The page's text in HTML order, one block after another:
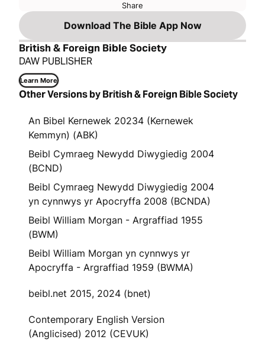
Share
Download The Bible App Now
British & Foreign Bible Society
DAW PUBLISHER
Learn More
Other Versions by British & Foreign Bible Society
An Bibel Kernewek 20234 (Kernewek
Kemmyn) (ABK)
Beibl Cymraeg Newydd Diwygiedig 2004
(BCND)
Beibl Cymraeg Newydd Diwygiedig 2004
yn cynnwys yr Apocryffa 2008 (BCNDA)
Beibl William Morgan - Argraffiad 1955
(BWM)
Beibl William Morgan yn cynnwys yr
Apocryffa - Argraffiad 1959 (BWMA)
beibl.net 2015, 2024 (bnet)
Contemporary English Version
(Anglicised) 2012 (CEVUK)